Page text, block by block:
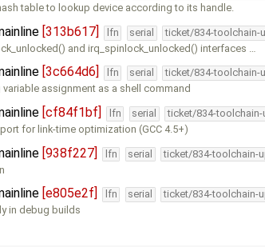
table to lookup device according to its handle.
[313b617] lfn serial ticket/834-toolchain-
and irq_spinlock_unlocked() interfaces …
[3c664d6] lfn serial ticket/834-toolchain-
assignment as a shell command
[cf84f1bf] lfn serial ticket/834-
for link-time optimization (GCC 4.5+)
[938f227] lfn serial ticket/834-toolchain-
[e805e2f] lfn serial ticket/834-toolchain-
in debug builds